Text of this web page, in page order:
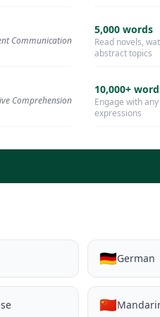
Communication
5,000 words
Read novels,
abstract topics
Comprehension
10,000+
Engage with
expressions
🇩🇪German
🇨🇳